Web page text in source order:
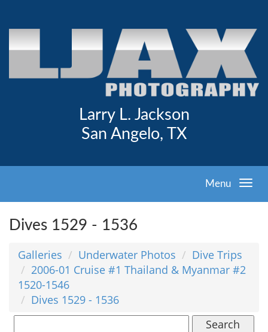
Larry L. Jackson
San Angelo, TX
Menu
Dives 1529 - 1536
Galleries Underwater Photos
Dive Trips
2006-01 Cruise #1 Thailand & Myanmar #2
1520-1546
Dives 1529 - 1536
Search